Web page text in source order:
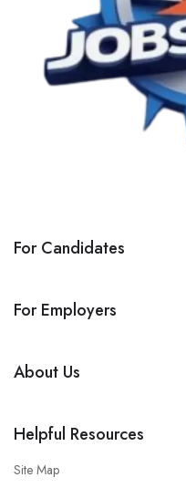
For Candidates
For Employers
About Us
Helpful Resources
Site Map